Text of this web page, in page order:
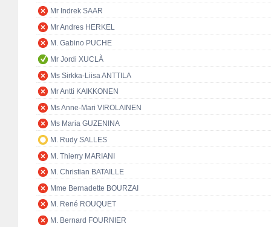
Mr Indrek SAAR
Mr Andres HERKEL
M. Gabino PUCHE
Mr Jordi XUCLÀ
Ms Sirkka-Liisa ANTTILA
Mr Antti KAIKKONEN
Ms Anne-Mari VIROLAINEN
Ms Maria GUZENINA
M. Rudy SALLES
M. Thierry MARIANI
M. Christian BATAILLE
Mme Bernadette BOURZAI
M. René ROUQUET
M. Bernard FOURNIER